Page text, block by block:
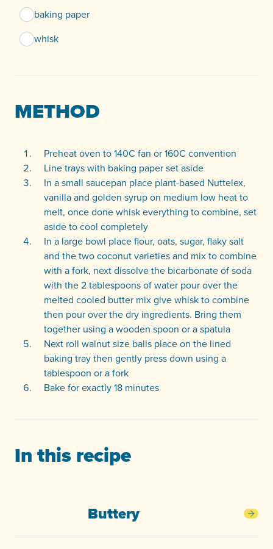
baking paper
whisk
METHOD
Preheat oven to 140C fan or 160C convention
Line trays with baking paper set aside
In a small saucepan place plant-based Nuttelex,
vanilla and golden syrup on medium low heat to
melt, once done whisk everything to combine, set
aside to cool completely
In a large bowl place flour, oats, sugar, flaky salt
and the two coconut varieties and mix to combine
with a fork, next dissolve the bicarbonate of soda
with the 2 tablespoons of water pour over the
melted cooled butter mix give whisk to combine
then pour over the dry ingredients. Bring them
together using a wooden spoon or a spatula
Next roll walnut size balls place on the lined
baking tray then gently press down using a
tablespoon or a fork
Bake for exactly 18 minutes
In this recipe
Buttery